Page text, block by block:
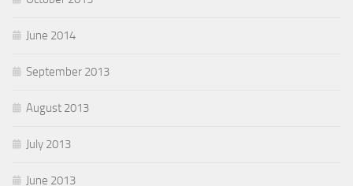
June 2014
September 2013
August 2013
July 2013
June 2013